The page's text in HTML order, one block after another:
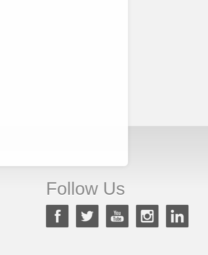
Follow Us